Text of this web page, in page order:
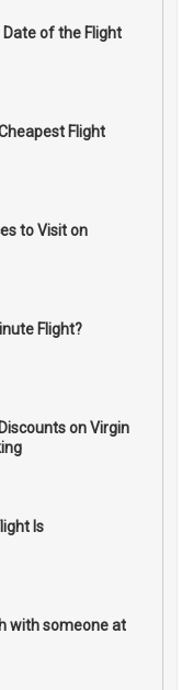
Date of the Flight
Flight
to Visit on
Flight?
on Virgin
Is
with someone at